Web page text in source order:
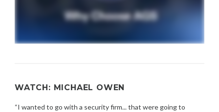
WATCH: MICHAEL OWEN
“I wanted to go with a security firm... that were going to